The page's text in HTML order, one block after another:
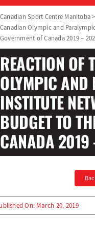
Who We Are
Athletes and Coaches
Olympians and
Sport Science
Programs
Updates
Canadian Sport Centre Manitoba>
Canadian Olympic and
Government of Canada 2019 –
REACTION OF
OLYMPIC AND
INSTITUTE
BUDGET TO
CANADA
On: March 20, 2019